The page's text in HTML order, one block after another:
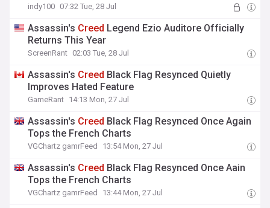
indy100 07:32 Tue, 28 Jul
Assassin's Creed Legend Ezio Auditore Officially
Returns This Year
ScreenRant 02:03 Tue, 28 Jul
Assassin's Creed Black Flag Resynced Quietly
Improves Hated Feature
GameRant 14:13 Mon, 27 Jul
Assassin's Creed Black Flag Resynced Once Again
Tops the French Charts
VGChartz gamrFeed 13:54 Mon, 27 Jul
Assassin's Creed Black Flag Resynced Once Aain
Tops the French Charts
VGChartz gamrFeed 13:44 Mon, 27 Jul